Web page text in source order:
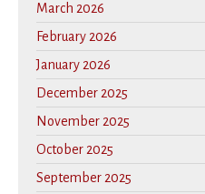
March 2026
February 2026
January 2026
December 2025
November 2025
October 2025
September 2025